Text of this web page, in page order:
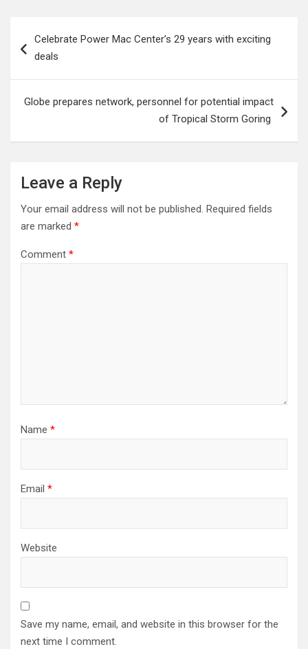
navigation
Celebrate Power Mac Center’s 29 years with exciting
deals
Globe prepares network, personnel for potential impact
of Tropical Storm Goring
Leave a Reply
Your email address will not be published. Required fields
are marked *
Comment *
Name *
Email *
Website
Save my name, email, and website in this browser for the
next time I comment.